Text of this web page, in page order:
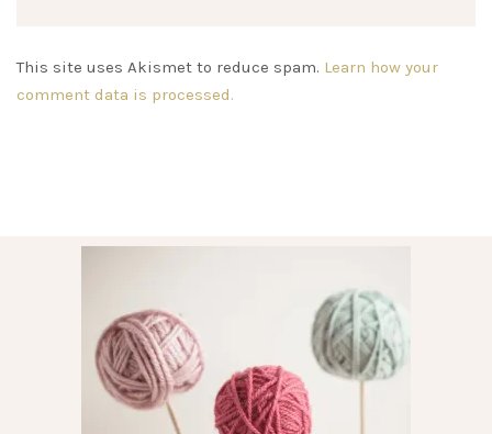
This site uses Akismet to reduce spam. Learn how your
comment data is processed.